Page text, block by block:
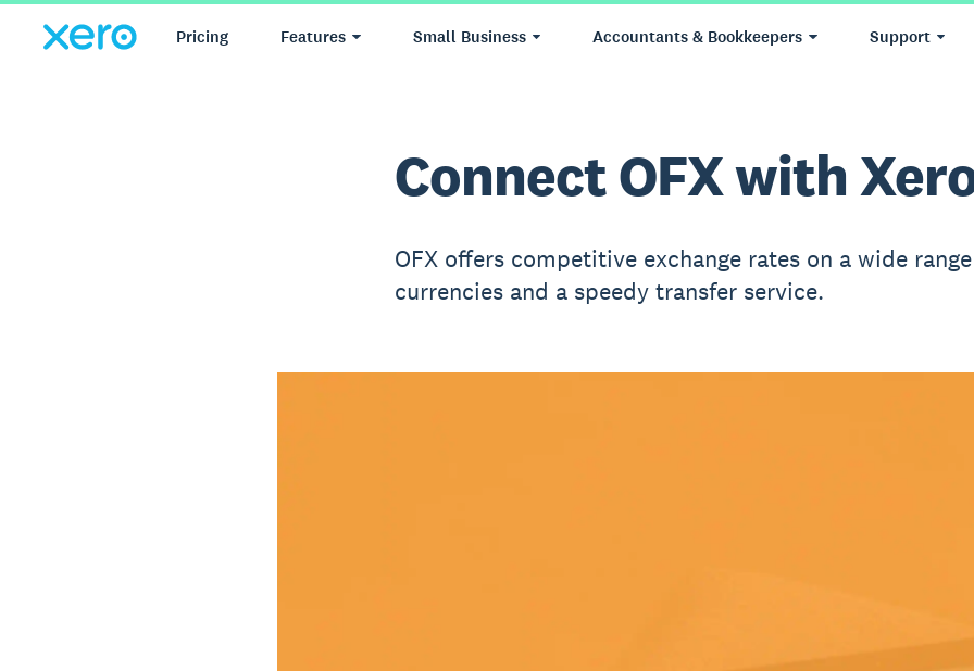
Pricing Features Small Business Accountants & Bookkeepers Support
Connect OFX with
OFX offers competitive exchange rates on a wide
currencies and a speedy transfer service.